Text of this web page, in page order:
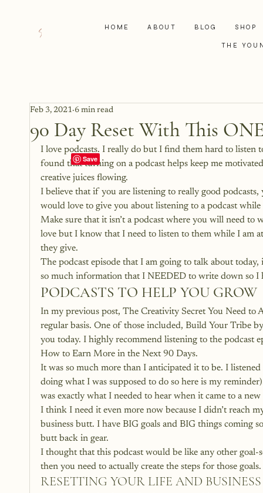
HOME ABOUT BLOG SHOP
THE
90 Day Reset With This
Feb 3, 2021 6 min read
I love podcasts. I really do but I find them hard to listen
found that turning on a podcast helps keep me
creative juices flowing.
I believe that if you are listening to really good
would love to give you about listening to a podcast
Make sure that it isn’t a podcast where you will need
love but I know that I need to listen to them while I am
they give.
The podcast episode that I am going to talk about
so much information that I NEEDED to write down so I
PODCASTS TO HELP YOU GROW
In my previous post, The Creativity Secret You Need to
regular basis. One of those included, Build Your Tribe
you today. I highly recommend listening to the podcast
How to Earn More in the Next 90 Days.
It was so much more than I anticipated it to be. I
doing what I was supposed to do so here is my
was exactly what I needed to hear when it came to a
I think I need it even more now because I didn’t reach
business butt. I have BIG goals and BIG things coming
butt back in gear.
I thought that this podcast would be like any other
then you need to actually create the steps for those goals.
RESETTING YOUR LIFE AND BUSINESS